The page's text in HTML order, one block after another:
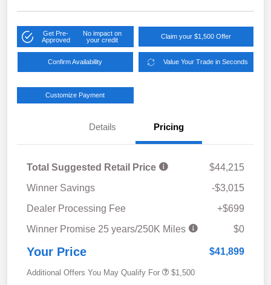
Get Pre-
Approved
No impact on
your credit
Claim your $1,500 Offer
Confirm Availability Value Your Trade in Seconds
Customize Payment
Details Pricing
Total Suggested Retail Price
$44,215
Winner Savings
-$3,015
Dealer Processing Fee
+$699
Winner Promise 25 years/250K Miles
$0
Your Price $41,899
Additional Offers You May Qualify For $1,500